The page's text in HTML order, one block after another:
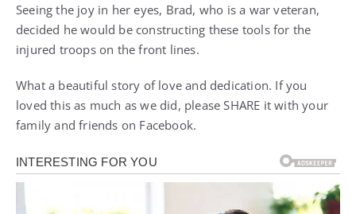
Seeing the joy in her eyes, Brad, who is a war veteran,
decided he would be constructing these tools for the
injured troops on the front lines.
What a beautiful story of love and dedication. If you
loved this as much as we did, please SHARE it with your
family and friends on Facebook.